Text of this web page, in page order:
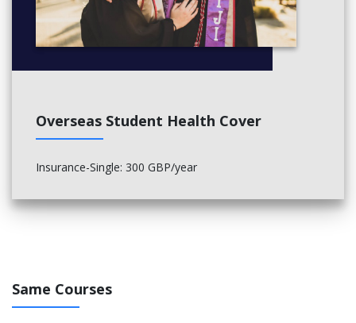
Understanding Science (30 credits)
Understanding Engineering (30 credits)
Understanding Technology (30 credits)
Final year (national level 6):
Subject Studies (Mathematics Education) (30 credits)
Case Study (30 credits)
Overseas Student Health Cover
Insurance-Single: 300 GBP/year
Same Courses